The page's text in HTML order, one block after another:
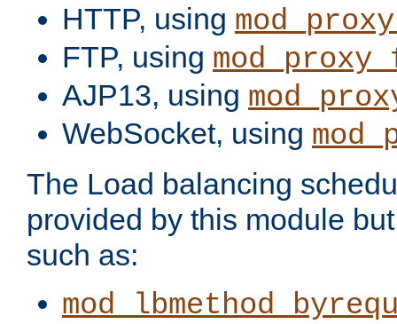
HTTP, using
FTP, using
AJP13, using
WebSocket, using
The Load balancing
provided by this module
such as: